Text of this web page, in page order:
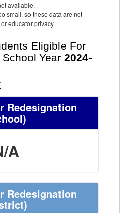
available.
small, so these data are not
educator privacy.
Eligible For
Year 2024-
Redesignation
A
Redesignation